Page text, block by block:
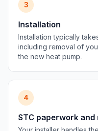
3
Installation
Installation typically
including removal of
the new heat pump.
4
STC paperwork